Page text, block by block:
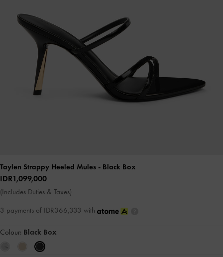
Taylen Strappy Heeled Mules - Black Box
IDR1,099,000
(Includes Duties & Taxes)
3 payments of IDR366,333 with
Colour: Black Box